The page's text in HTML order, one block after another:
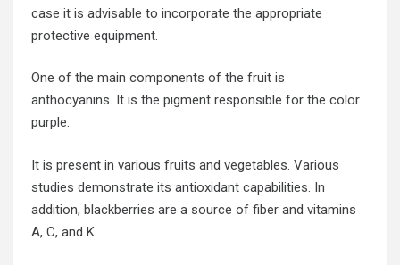
case it is advisable to incorporate the appropriate
protective equipment.
One of the main components of the fruit is
anthocyanins. It is the pigment responsible for the color
purple.
It is present in various fruits and vegetables. Various
studies demonstrate its antioxidant capabilities. In
addition, blackberries are a source of fiber and vitamins
A, C, and K.